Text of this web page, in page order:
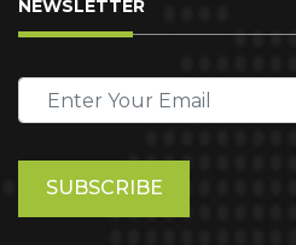
NEWSLETTER
leave
this